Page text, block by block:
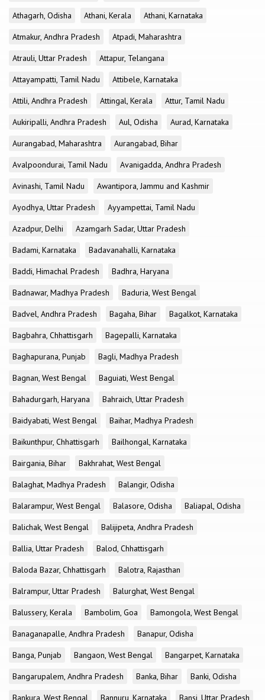
Athagarh, Odisha
Athani, Kerala
Athani, Karnataka
Atmakur, Andhra Pradesh
Atpadi, Maharashtra
Atrauli, Uttar Pradesh
Attapur, Telangana
Attayampatti, Tamil Nadu
Attibele, Karnataka
Attili, Andhra Pradesh
Attingal, Kerala
Attur, Tamil Nadu
Aukiripalli, Andhra Pradesh
Aul, Odisha
Aurad, Karnataka
Aurangabad, Maharashtra
Aurangabad, Bihar
Avalpoondurai, Tamil Nadu
Avanigadda, Andhra Pradesh
Avinashi, Tamil Nadu
Awantipora, Jammu and Kashmir
Ayodhya, Uttar Pradesh
Ayyampettai, Tamil Nadu
Azadpur, Delhi
Azamgarh Sadar, Uttar Pradesh
Badami, Karnataka
Badavanahalli, Karnataka
Baddi, Himachal Pradesh
Badhra, Haryana
Badnawar, Madhya Pradesh
Baduria, West Bengal
Badvel, Andhra Pradesh
Bagaha, Bihar
Bagalkot, Karnataka
Bagbahra, Chhattisgarh
Bagepalli, Karnataka
Baghapurana, Punjab
Bagli, Madhya Pradesh
Bagnan, West Bengal
Baguiati, West Bengal
Bahadurgarh, Haryana
Bahraich, Uttar Pradesh
Baidyabati, West Bengal
Baihar, Madhya Pradesh
Baikunthpur, Chhattisgarh
Bailhongal, Karnataka
Bairgania, Bihar
Bakhrahat, West Bengal
Balaghat, Madhya Pradesh
Balangir, Odisha
Balarampur, West Bengal
Balasore, Odisha
Baliapal, Odisha
Balichak, West Bengal
Balijipeta, Andhra Pradesh
Ballia, Uttar Pradesh
Balod, Chhattisgarh
Baloda Bazar, Chhattisgarh
Balotra, Rajasthan
Balrampur, Uttar Pradesh
Balurghat, West Bengal
Balussery, Kerala
Bambolim, Goa
Bamongola, West Bengal
Banaganapalle, Andhra Pradesh
Banapur, Odisha
Banga, Punjab
Bangaon, West Bengal
Bangarpet, Karnataka
Bangarupalem, Andhra Pradesh
Banka, Bihar
Banki, Odisha
Bankura, West Bengal
Bannuru, Karnataka Bansi, Uttar Pradesh